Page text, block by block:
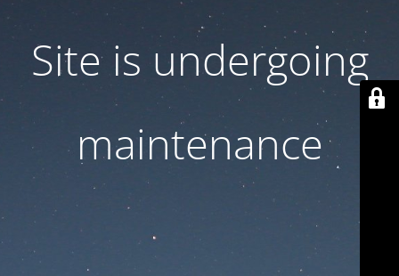
Site is undergoing
maintenance